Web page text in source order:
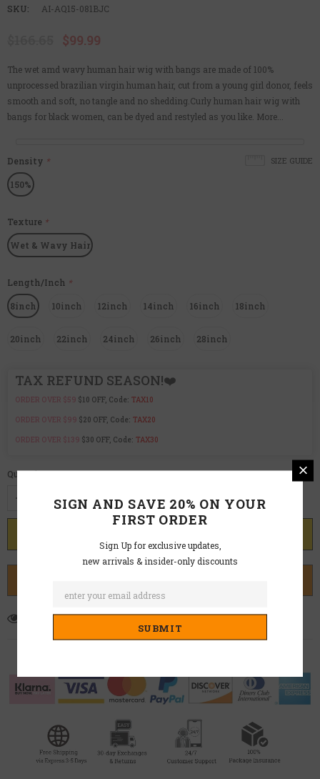
SKU:
AI-AQ15-081BJC
$99.99
The wet amd wavy human hair wig with bangs are made of 100%
unprocessed brazilian virgin human hair, cut from a young girl donor, feels
smooth and soft, no tangle and no shedding.Curly human hair wig with
bangs for black women, can be dyed and restyled as you like. More...
SIZE GUIDE
Density *
150%
Texture *
Wet & Wavy Hair
Length/Inch *
8inch 10inch 12inch 14inch 16inch 18inch
20inch 22inch 24inch 26inch 28inch
TAX REFUND SEASON!❤️
ORDER OVER $59 $10 OFF, Code: TAX10
ORDER OVER $99 $20 OFF, Code: TAX20
ORDER OVER $139 $30 OFF, Code: TAX30
Quantity:
customers are viewing this product
SIGN AND SAVE 20% ON YOUR
FIRST ORDER
Sign Up for exclusive updates,
new arrivals & insider-only discounts